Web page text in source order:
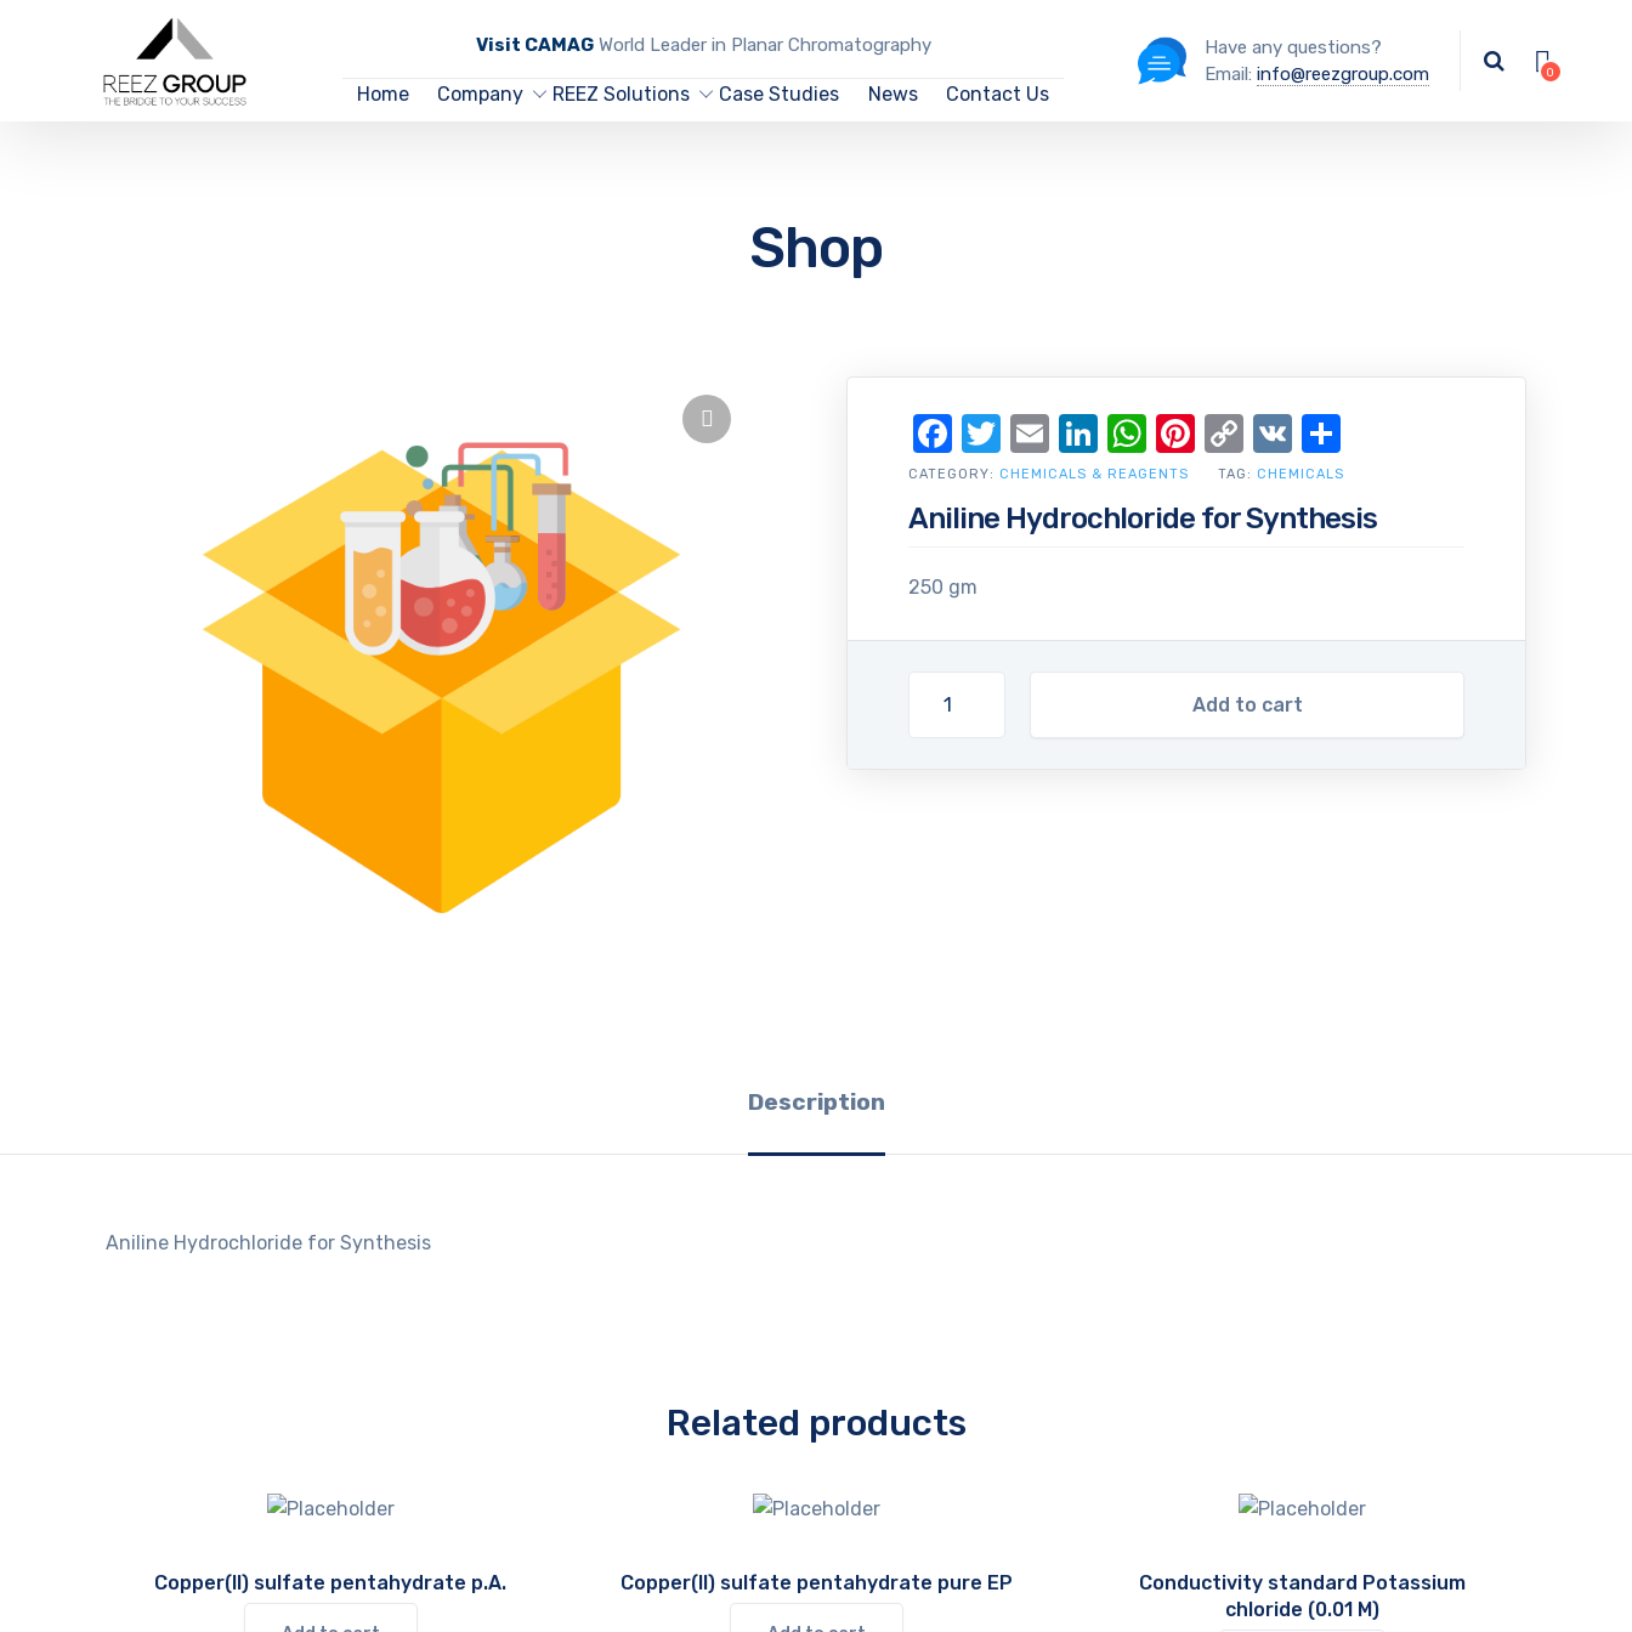
Visit CAMAGWorld Leader in Planar Chromatography
Home Company REEZ Solutions Case Studies News Contact Us
Have any questions?
Email: info@reezgroup.com
Shop
Aniline Hydrochloride for Synthesis
250 gm
Add to cart
CATEGORY: CHEMICALS & REAGENTS TAG: CHEMICALS
Facebook
Twitter
EmailLinkedIn
WhatsApp
Pinterest
Copy
Link
VK
Description
Aniline Hydrochloride for Synthesis
Related products
Copper(II) sulfate pentahydrate p.A. Copper(II) sulfate pentahydrate pure EP
Conductivity standard Potassium
chloride (0.01 M)